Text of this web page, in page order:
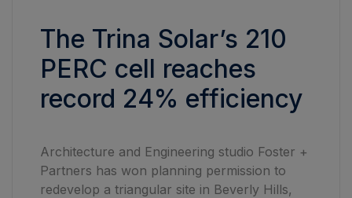
The Trina Solar’s 210
PERC cell reaches
record 24% efficiency
Architecture and Engineering studio Foster +
Partners has won planning permission to
redevelop a triangular site in Beverly Hills,